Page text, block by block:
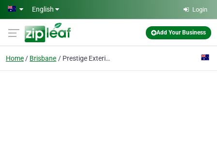
Skip to main content
English Login
Add Your Business
Home Brisbane Prestige Exteriors